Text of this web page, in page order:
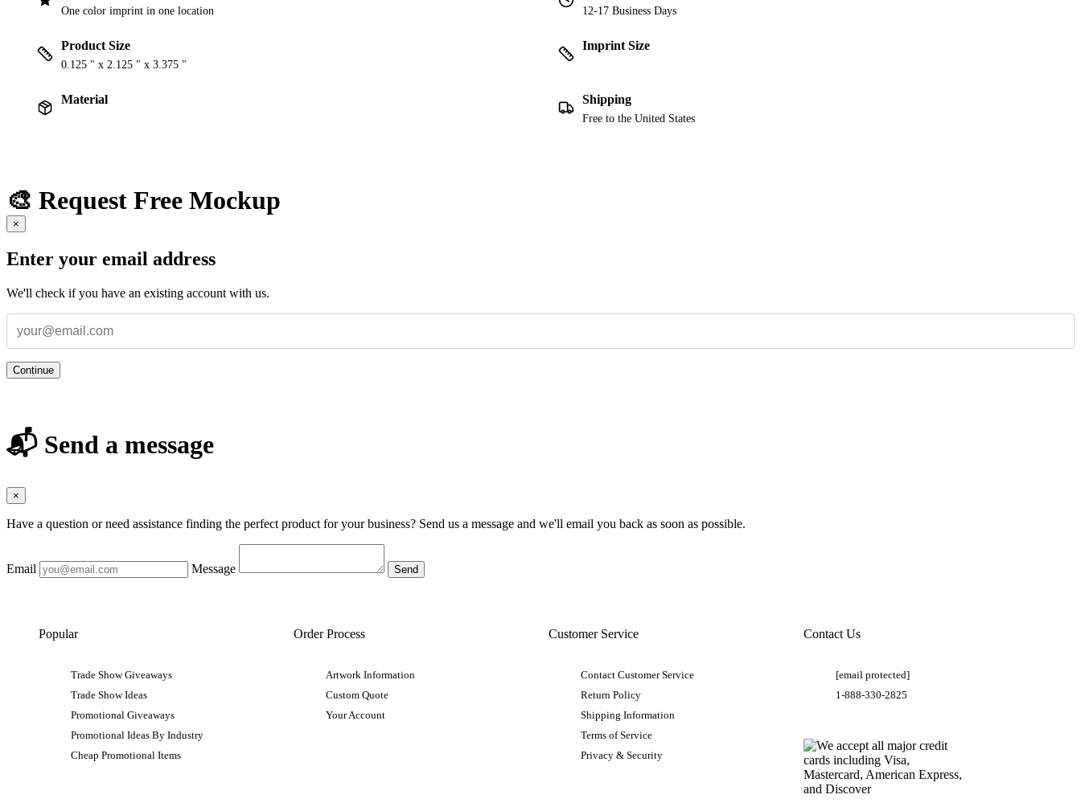
One color imprint in one location 12-17 Business Days
Product Size
0.125 " x 2.125 " x 3.375 "
Imprint Size
Material Shipping
Free to the United States
🎨 Request Free Mockup
×
Enter your email address
We'll check if you have an existing account with us.
Continue
📬 Send a message
×
Have a question or need assistance finding the perfect product for your business? Send us a message and we'll email you back as soon as possible.
Email Message
Popular
Trade Show Giveaways
Trade Show Ideas
Promotional Giveaways
Promotional Ideas By Industry
Cheap Promotional Items
Order Process
Artwork Information
Custom Quote
Your Account
Customer Service
Contact Customer Service
Return Policy
Shipping Information
Terms of Service
Privacy & Security
Contact Us
[email protected]
1-888-330-2825